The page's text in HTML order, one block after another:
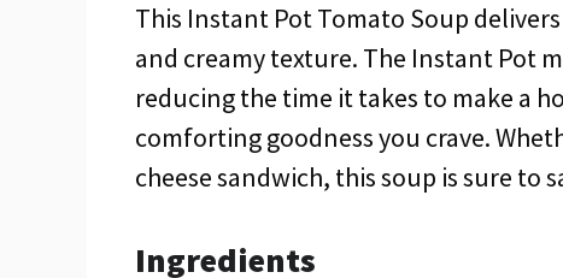
This Instant Pot Tomato Soup
and creamy texture. The Instant Pot
reducing the time it takes to make a
comforting goodness you crave.
cheese sandwich, this soup is sure to
Ingredients